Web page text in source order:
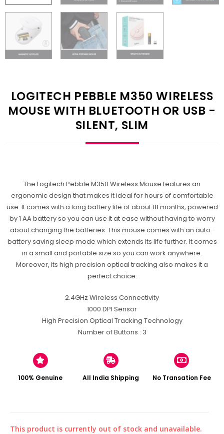
LOGITECH PEBBLE M350 WIRELESS
MOUSE WITH BLUETOOTH OR USB -
SILENT, SLIM
The Logitech Pebble M350 Wireless Mouse features an
ergonomic design that makes it ideal for hours of comfortable
use. It comes with a long battery life of about 18 months, powered
by 1 AA battery so you can use it at ease without having to worry
about changing the batteries. This mouse comes with an auto-
battery saving sleep mode which extends its life further. It comes
in a small and portable size so you can work anywhere.
Moreover, its high precision optical tracking also makes it a
perfect choice.
2.4GHz Wireless Connectivity
1000 DPI Sensor
High Precision Optical Tracking Technology
Number of Buttons : 3
100% Genuine All India Shipping No Transation Fee
This product is currently out of stock and unavailable.